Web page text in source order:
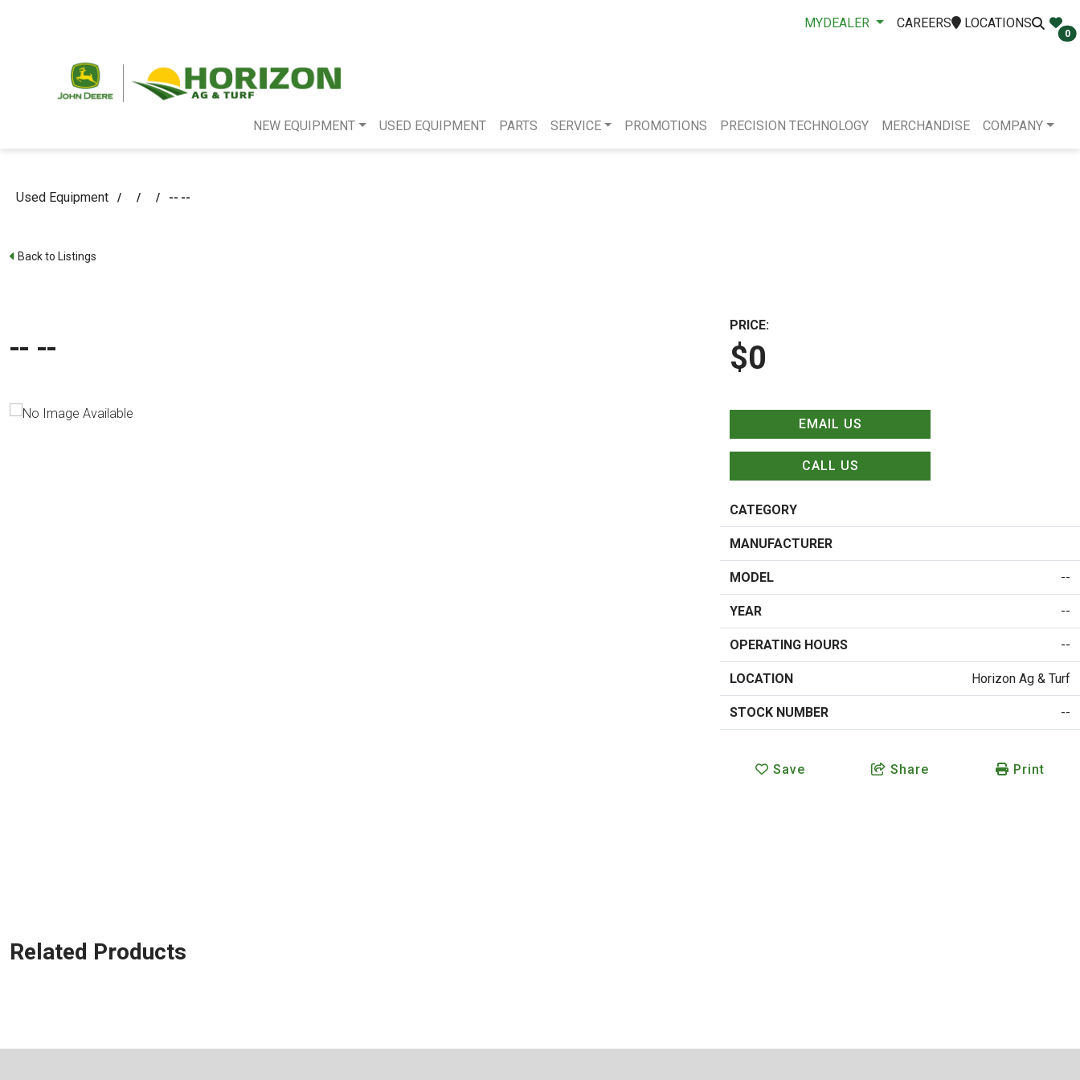
MYDEALER CAREERS LOCATIONS
0
NEW EQUIPMENT USED EQUIPMENT PARTS SERVICE PROMOTIONS PRECISION TECHNOLOGY MERCHANDISE COMPANY
Used Equipment / / / -- --
Back to Listings
-- -- PRICE:
$0
EMAIL US
CALL US
CATEGORY
MANUFACTURER
MODEL --
YEAR --
OPERATING HOURS --
LOCATION Horizon Ag & Turf
STOCK NUMBER --
Save Share Print
Related Products